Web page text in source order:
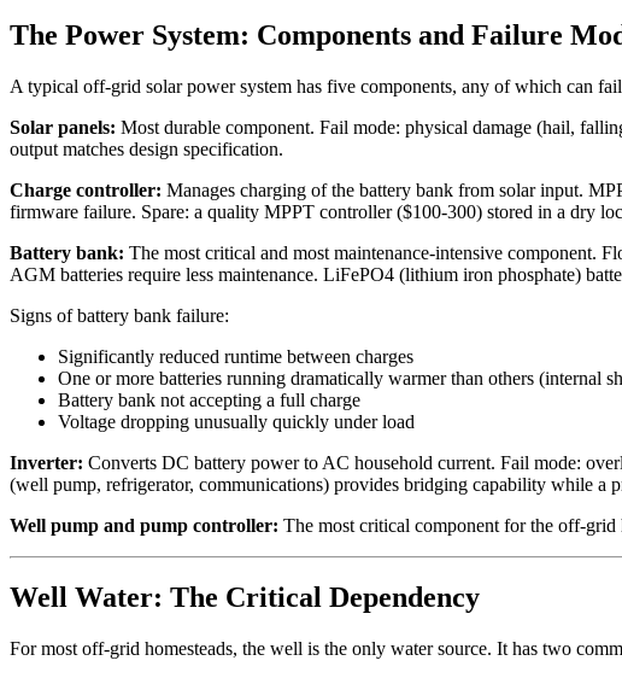
The Power System: Components and Failure
A typical off-grid solar power system has five components, any of which can
Solar panels: Most durable component. Fail mode: physical damage (hail,
output matches design specification.
Charge controller: Manages charging of the battery bank from solar input.
firmware failure. Spare: a quality MPPT controller ($100-300) stored in a dry
Battery bank: The most critical and most maintenance-intensive component.
AGM batteries require less maintenance. LiFePO4 (lithium iron phosphate)
Signs of battery bank failure:
Significantly reduced runtime between charges
One or more batteries running dramatically warmer than others (internal
Battery bank not accepting a full charge
Voltage dropping unusually quickly under load
Inverter: Converts DC battery power to AC household current. Fail mode:
(well pump, refrigerator, communications) provides bridging capability while a
Well pump and pump controller: The most critical component for the off-grid
Well Water: The Critical Dependency
For most off-grid homesteads, the well is the only water source. It has two